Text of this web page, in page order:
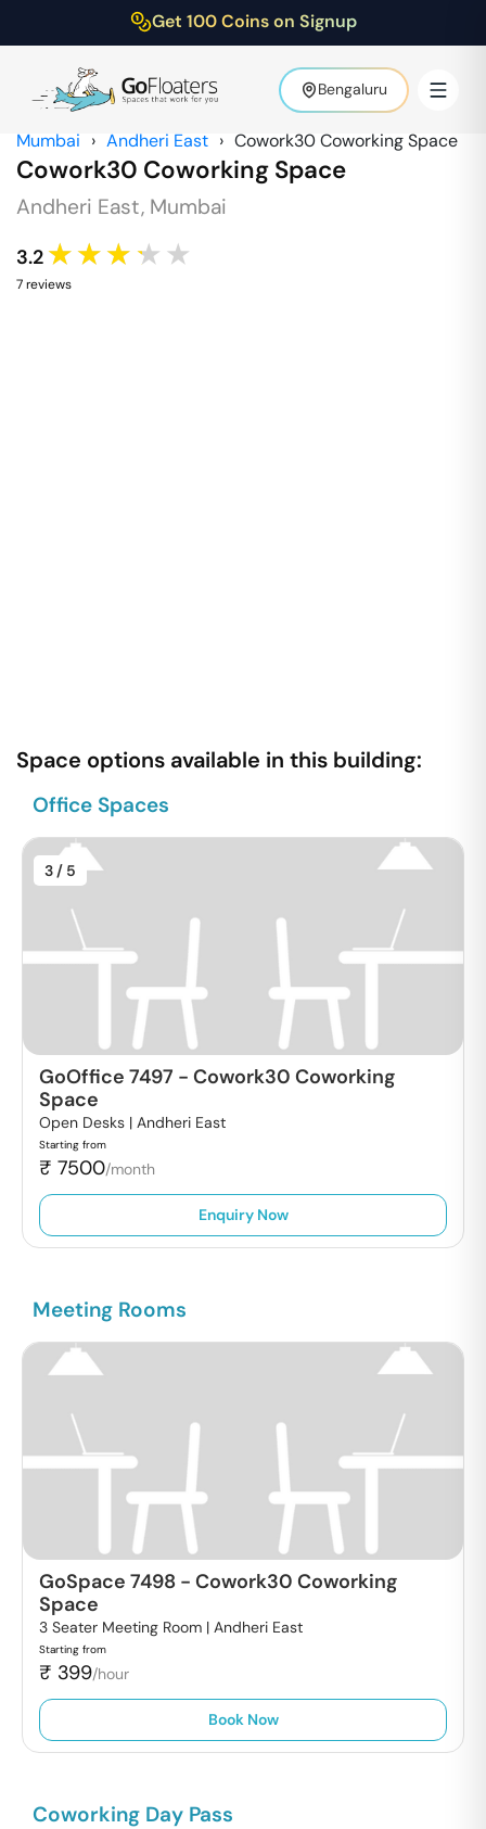
Get 100 Coins on Signup
Bengaluru
Mumbai › Andheri East › Cowork30 Coworking Space
Cowork30 Coworking Space
Andheri East, Mumbai
3.2 ★★★★★
7reviews
Space options available in this building:
Office Spaces
3 / 5
GoOffice 7497 - Cowork30 Coworking
Space
Open Desks | Andheri East
Starting from
₹ 7500/month
Enquiry Now
Meeting Rooms
GoSpace 7498 - Cowork30 Coworking
Space
3 Seater Meeting Room | Andheri East
Starting from
₹ 399/hour
Book Now
Coworking Day Pass